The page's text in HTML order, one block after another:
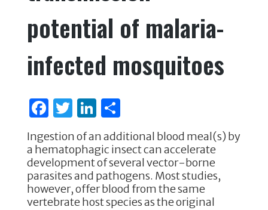
potential of malaria-
infected mosquitoes
F
a
c
e
b
o
T
w
it
te
r
Li
k
e
dI
n
S
h
ar
e
Ingestion of an additional blood meal(s) by
a hematophagic insect can accelerate
development of several vector-borne
parasites and pathogens. Most studies,
however, offer blood from the same
vertebrate host species as the original